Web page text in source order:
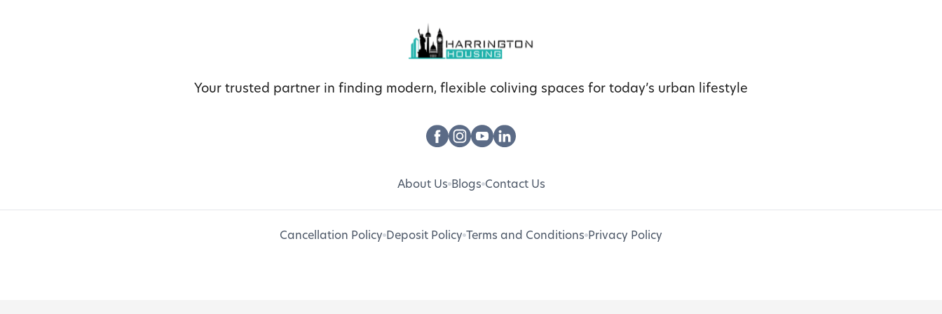
Your trusted partner in finding modern, flexible coliving spaces for today’s urban lifestyle
About Us Blogs Contact Us
Cancellation Policy Deposit Policy Terms and Conditions Privacy Policy